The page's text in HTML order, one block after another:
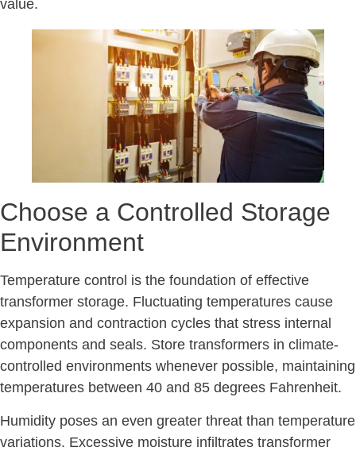
value.
Choose a Controlled Storage
Environment
Temperature control is the foundation of effective
transformer storage. Fluctuating temperatures cause
expansion and contraction cycles that stress internal
components and seals. Store transformers in climate-
controlled environments whenever possible, maintaining
temperatures between 40 and 85 degrees Fahrenheit.
Humidity poses an even greater threat than temperature
variations. Excessive moisture infiltrates transformer